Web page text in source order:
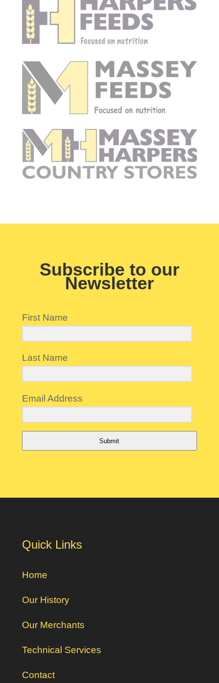
Subscribe to our
Newsletter
First Name
Last Name
Email Address
Submit
Quick Links
Home
Our History
Our Merchants
Technical Services
Contact